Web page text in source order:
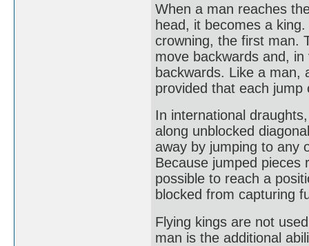
When a man reaches
head, it becomes a
crowning, the first man.
move backwards and,
backwards. Like a man,
provided that each
In international
along unblocked
away by jumping to any
Because jumped pieces
possible to reach a
blocked from capturing
Flying kings are not
man is the additional